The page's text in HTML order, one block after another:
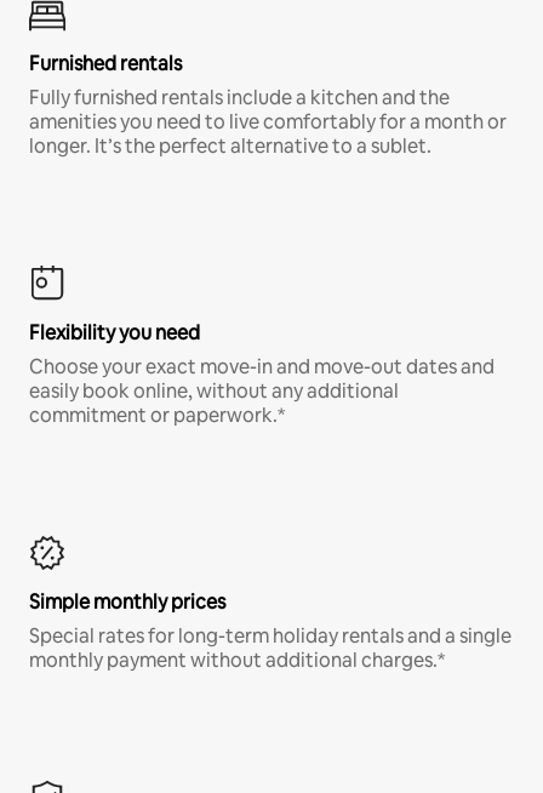
Furnished rentals
Fully furnished rentals include a kitchen and the
amenities you need to live comfortably for a month or
longer. It’s the perfect alternative to a sublet.
Flexibility you need
Choose your exact move-in and move-out dates and
easily book online, without any additional
commitment or paperwork.*
Simple monthly prices
Special rates for long-term holiday rentals and a single
monthly payment without additional charges.*